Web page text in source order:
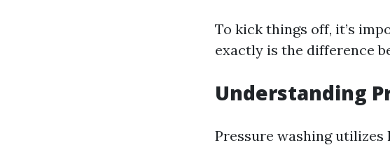
To kick things off, it’s
exactly is the difference
Understanding
Pressure washing